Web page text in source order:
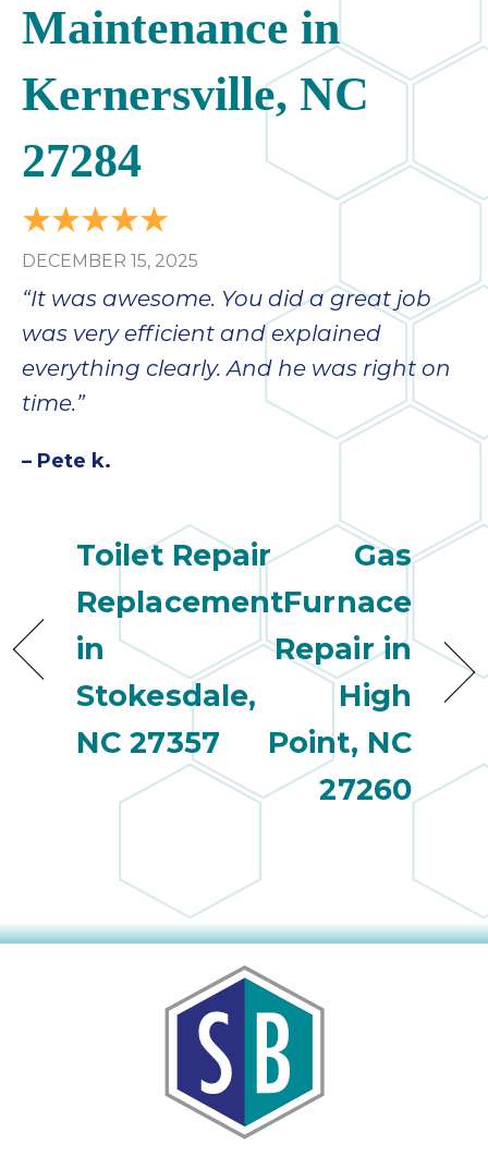
Maintenance in
Kernersville, NC
27284
DECEMBER 15, 2025
“It was awesome. You did a great job
was very efficient and explained
everything clearly. And he was right on
time.”
– Pete k.
Toilet Repair
Replacement
in
Stokesdale,
NC 27357
Gas
Furnace
Repair in
High
Point, NC
27260